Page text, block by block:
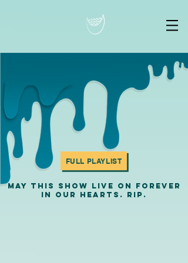
MAY THIS SHOW LIVE ON FOREVER
IN OUR HEARTS. RIP.
FULL PLAYLIST